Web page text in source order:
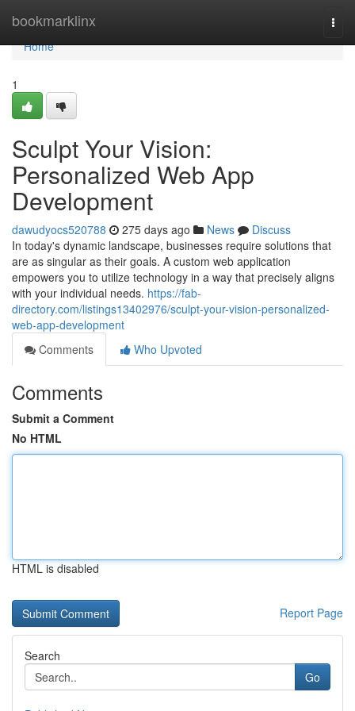
bookmarklinx
Home
Home
1
Sculpt Your Vision:
Personalized Web App
Development
dawudyocs520788 275 days ago News
Discuss
In today's dynamic landscape, businesses require solutions that
are as singular as their goals. A custom web application
empowers you to utilize technology in a way that precisely aligns
with your individual needs. https://fab-
directory.com/listings13402976/sculpt-your-vision-personalized-
web-app-development
Comments
Who Upvoted
Comments
Submit a Comment
No HTML
HTML is disabled
Report Page
Search
Go